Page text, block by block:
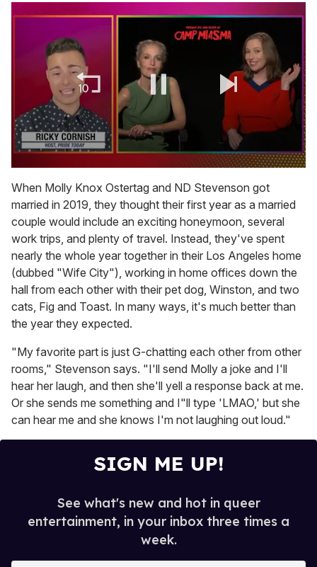
of
1
minute,
15
seconds
When Molly Knox Ostertag and ND Stevenson got
married in 2019, they thought their first year as a married
couple would include an exciting honeymoon, several
work trips, and plenty of travel. Instead, they've spent
nearly the whole year together in their Los Angeles home
(dubbed "Wife City"), working in home offices down the
hall from each other with their pet dog, Winston, and two
cats, Fig and Toast. In many ways, it's much better than
the year they expected.
"My favorite part is just G-chatting each other from other
rooms," Stevenson says. "I'll send Molly a joke and I'll
hear her laugh, and then she'll yell a response back at me.
Or she sends me something and I"ll type 'LMAO,' but she
can hear me and she knows I'm not laughing out loud."
SIGN ME UP!
See what's new and hot in queer
entertainment, in your inbox three times a
week.